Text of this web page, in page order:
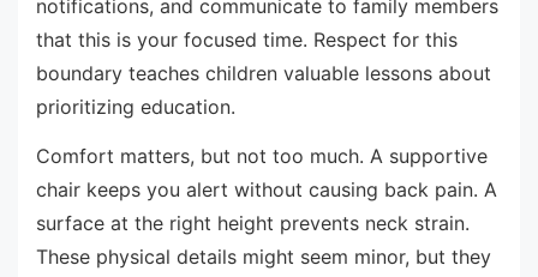
notifications, and communicate to family members
that this is your focused time. Respect for this
boundary teaches children valuable lessons about
prioritizing education.
Comfort matters, but not too much. A supportive
chair keeps you alert without causing back pain. A
surface at the right height prevents neck strain.
These physical details might seem minor, but they